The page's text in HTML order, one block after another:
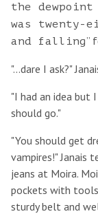
the
was
and falling”
"...dare I ask?"
"I had an idea but
should go."
"You should get
vampires!" Janais
jeans at Moira.
pockets with
sturdy belt and